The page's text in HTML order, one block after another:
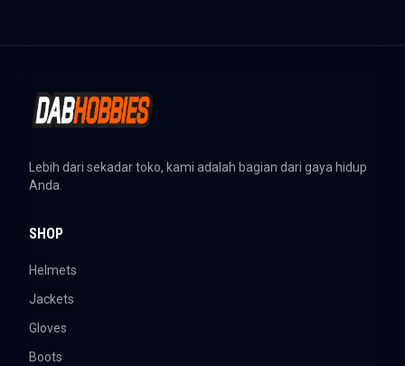
Lebih dari sekadar toko, kami adalah bagian dari gaya hidup
Anda.
SHOP
Helmets
Jackets
Gloves
Boots